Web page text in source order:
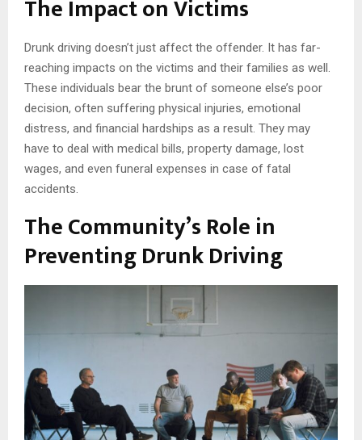
The Impact on Victims
Drunk driving doesn’t just affect the offender. It has far-
reaching impacts on the victims and their families as well.
These individuals bear the brunt of someone else’s poor
decision, often suffering physical injuries, emotional
distress, and financial hardships as a result. They may
have to deal with medical bills, property damage, lost
wages, and even funeral expenses in case of fatal
accidents.
The Community’s Role in
Preventing Drunk Driving